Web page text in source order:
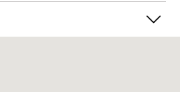
in-store offers